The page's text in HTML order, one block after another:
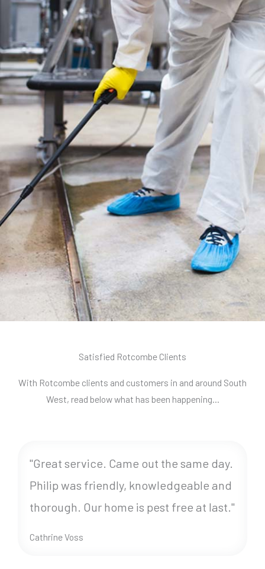
Satisfied Rotcombe Clients
With Rotcombe clients and customers in and around South
West, read below what has been happening…
"Great service. Came out the same day.
Philip was friendly, knowledgeable and
thorough. Our home is pest free at last."
Cathrine Voss